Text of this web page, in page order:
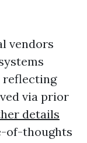
vendors
via prior
details
of-thoughts